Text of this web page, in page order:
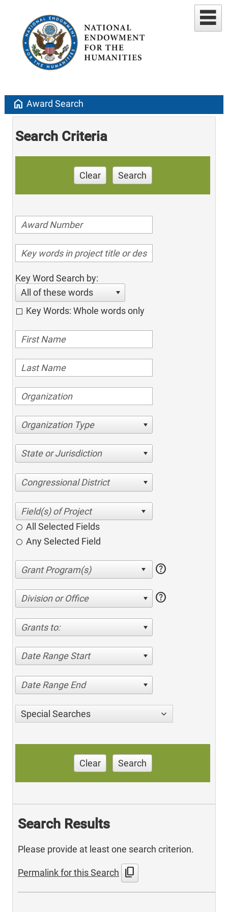
home Award Search
Search Criteria
Clear Search
Key Word Search by:
All of these words
Key Words: Whole words only
Organization Type
State or Jurisdiction
Congressional District
All Selected Fields
Any Selected Field
help
Division or Office help
Grants to:
Date Range Start
Date Range End
Special Searches
Clear Search
Search Results
Please provide at least one search criterion.
Permalink for this Search content_copy